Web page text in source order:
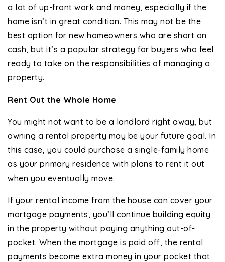
a lot of up-front work and money, especially if the
home isn’t in great condition. This may not be the
best option for new homeowners who are short on
cash, but it’s a popular strategy for buyers who feel
ready to take on the responsibilities of managing a
property.
Rent Out the Whole Home
You might not want to be a landlord right away, but
owning a rental property may be your future goal. In
this case, you could purchase a single-family home
as your primary residence with plans to rent it out
when you eventually move.
If your rental income from the house can cover your
mortgage payments, you’ll continue building equity
in the property without paying anything out-of-
pocket. When the mortgage is paid off, the rental
payments become extra money in your pocket that